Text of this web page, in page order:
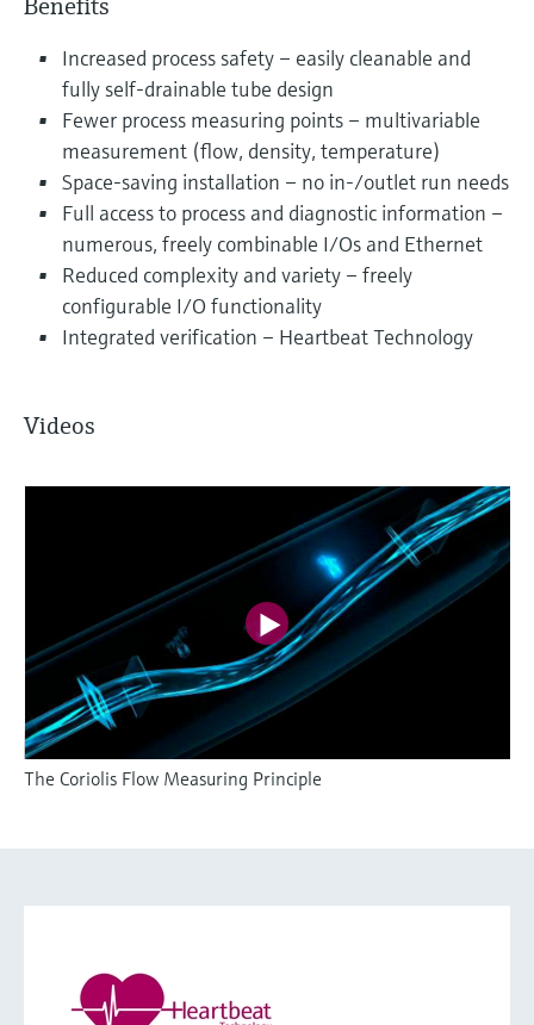
Benefits
Increased process safety – easily cleanable and
fully self-drainable tube design
Fewer process measuring points – multivariable
measurement (flow, density, temperature)
Space-saving installation – no in-/outlet run needs
Full access to process and diagnostic information –
numerous, freely combinable I/Os and Ethernet
Reduced complexity and variety – freely
configurable I/O functionality
Integrated verification – Heartbeat Technology
Videos
The Coriolis Flow Measuring Principle